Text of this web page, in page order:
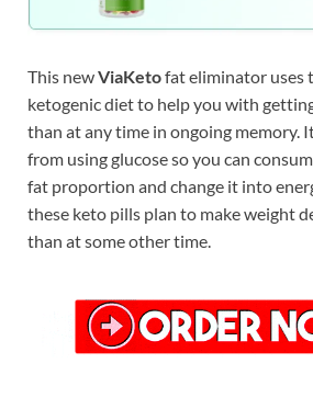
This newViaKetofat eliminator uses
ketogenic diet to help you with
than at any time in ongoing memory.
from using glucose so you can
fat proportion and change it into
these keto pills plan to make weight
than at some other time.